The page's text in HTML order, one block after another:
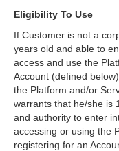
Eligibility To Use
If Customer is not a
years old and able to
access and use the
Account (defined
the Platform and/or
warrants that he/she is
and authority to enter
accessing or using the
registering for an